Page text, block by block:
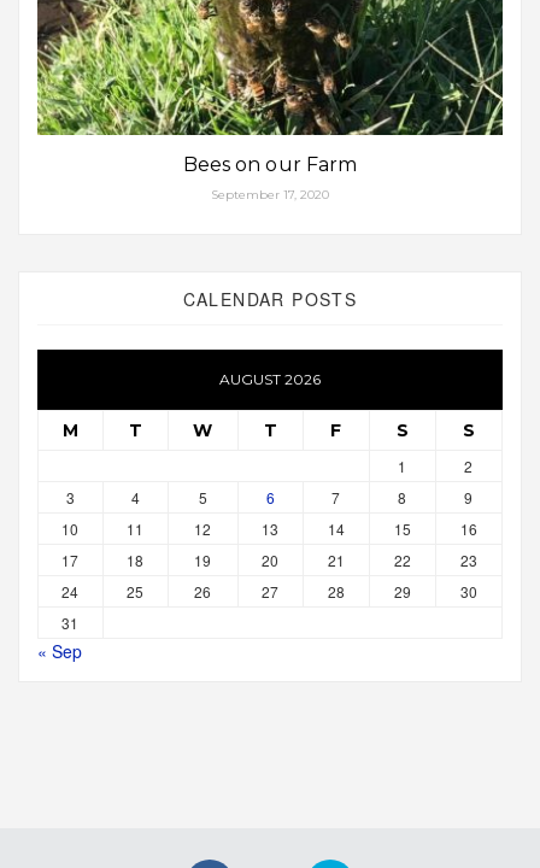
Bees on our Farm
September 17, 2020
CALENDAR POSTS
AUGUST 2026
M T W T F S S
1
2
3
4 5 6 7 8
9
10
11 12 13 14 15
16
17
18 19 20 21 22
23
24
25 26 27 28 29
30
31
« Sep